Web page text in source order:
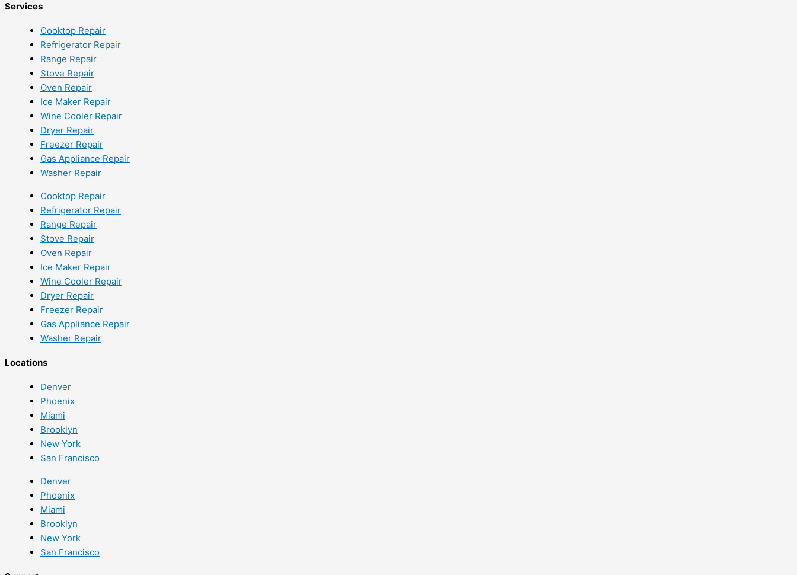
Services
Cooktop Repair
Refrigerator Repair
Range Repair
Stove Repair
Oven Repair
Ice Maker Repair
Wine Cooler Repair
Dryer Repair
Freezer Repair
Gas Appliance Repair
Washer Repair
Cooktop Repair
Refrigerator Repair
Range Repair
Stove Repair
Oven Repair
Ice Maker Repair
Wine Cooler Repair
Dryer Repair
Freezer Repair
Gas Appliance Repair
Washer Repair
Locations
Denver
Phoenix
Miami
Brooklyn
New York
San Francisco
Denver
Phoenix
Miami
Brooklyn
New York
San Francisco